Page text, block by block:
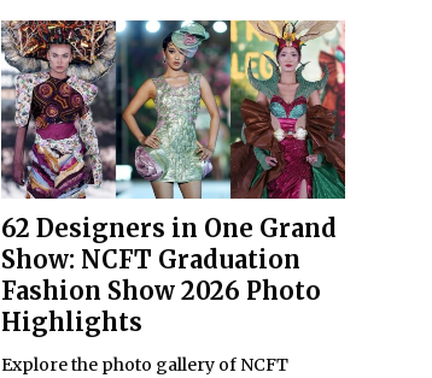
62 Designers in One Grand
Show: NCFT Graduation
Fashion Show 2026 Photo
Highlights
Explore the photo gallery of NCFT